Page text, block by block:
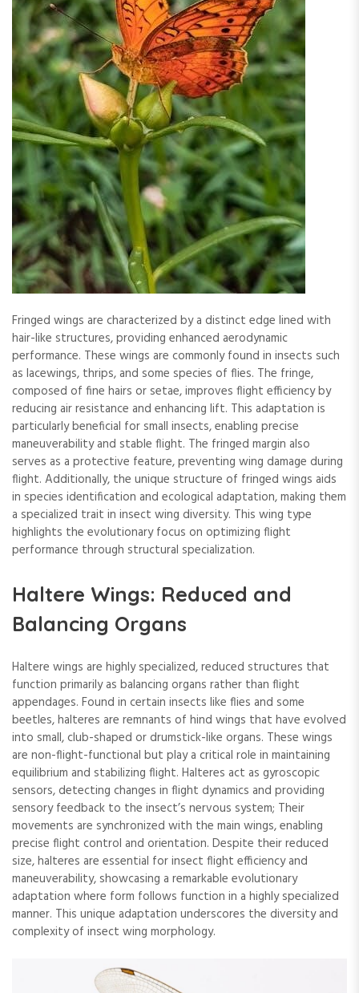
Fringed wings are characterized by a distinct edge lined with
hair-like structures, providing enhanced aerodynamic
performance. These wings are commonly found in insects such
as lacewings, thrips, and some species of flies. The fringe,
composed of fine hairs or setae, improves flight efficiency by
reducing air resistance and enhancing lift. This adaptation is
particularly beneficial for small insects, enabling precise
maneuverability and stable flight. The fringed margin also
serves as a protective feature, preventing wing damage during
flight. Additionally, the unique structure of fringed wings aids
in species identification and ecological adaptation, making them
a specialized trait in insect wing diversity. This wing type
highlights the evolutionary focus on optimizing flight
performance through structural specialization.
Haltere Wings: Reduced and
Balancing Organs
Haltere wings are highly specialized, reduced structures that
function primarily as balancing organs rather than flight
appendages. Found in certain insects like flies and some
beetles, halteres are remnants of hind wings that have evolved
into small, club-shaped or drumstick-like organs. These wings
are non-flight-functional but play a critical role in maintaining
equilibrium and stabilizing flight. Halteres act as gyroscopic
sensors, detecting changes in flight dynamics and providing
sensory feedback to the insect’s nervous system; Their
movements are synchronized with the main wings, enabling
precise flight control and orientation. Despite their reduced
size, halteres are essential for insect flight efficiency and
maneuverability, showcasing a remarkable evolutionary
adaptation where form follows function in a highly specialized
manner. This unique adaptation underscores the diversity and
complexity of insect wing morphology.